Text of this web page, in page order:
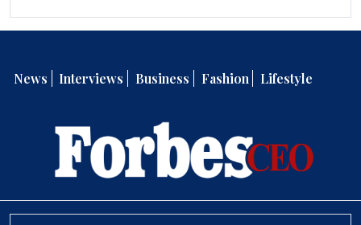
News Interviews Business Fashion Lifestyle